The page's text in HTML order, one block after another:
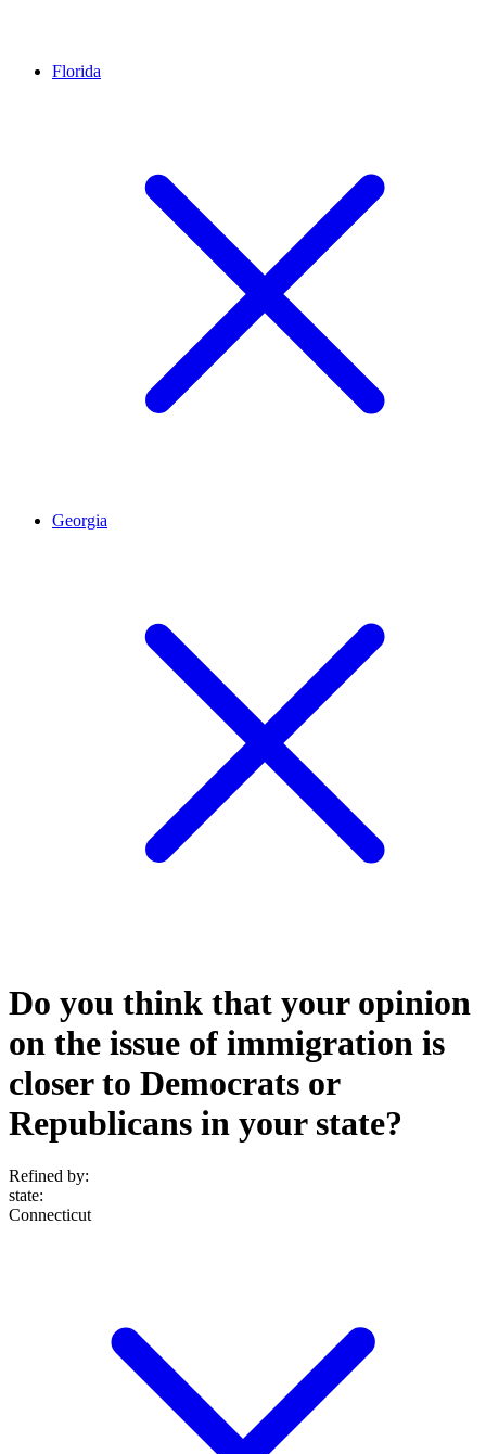
Florida
Georgia
Do you think that your opinion
on the issue of immigration is
closer to Democrats or
Republicans in your state?
Refined by:
state:
Connecticut